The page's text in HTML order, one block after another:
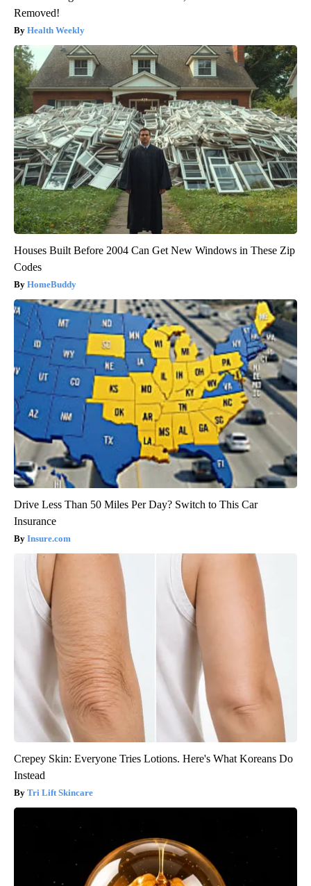
Removed!
Health Weekly
Houses Built Before 2004 Can Get New Windows in These Zip
Codes
HomeBuddy
Drive Less Than 50 Miles Per Day? Switch to This Car
Insurance
Insure.com
Crepey Skin: Everyone Tries Lotions. Here's What Koreans Do
Instead
Tri Lift Skincare